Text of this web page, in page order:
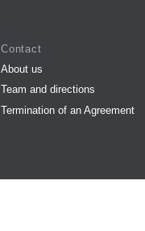
Contact
About us
Team and directions
Termination of an Agreement